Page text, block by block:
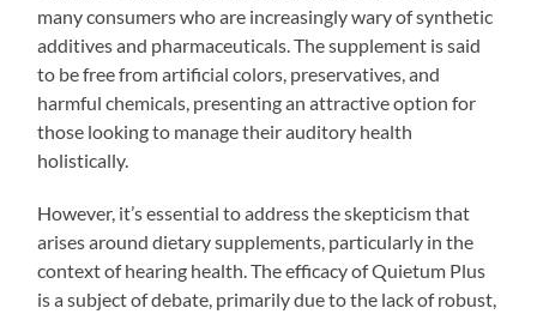
many consumers who are increasingly wary of synthetic
additives and pharmaceuticals. The supplement is said
to be free from artificial colors, preservatives, and
harmful chemicals, presenting an attractive option for
those looking to manage their auditory health
holistically.
However, it’s essential to address the skepticism that
arises around dietary supplements, particularly in the
context of hearing health. The efficacy of Quietum Plus
is a subject of debate, primarily due to the lack of robust,